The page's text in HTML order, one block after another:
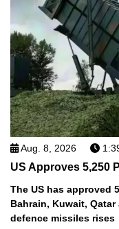
Aug. 8, 2026
US Approves 5,250
The US has approved
Bahrain, Kuwait,
defence missiles rises